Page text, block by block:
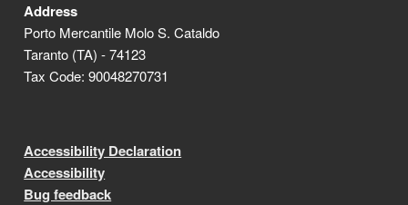
Address
Porto Mercantile Molo S. Cataldo
Taranto (TA) - 74123
Tax Code: 90048270731
Accessibility Declaration
Accessibility
Bug feedback